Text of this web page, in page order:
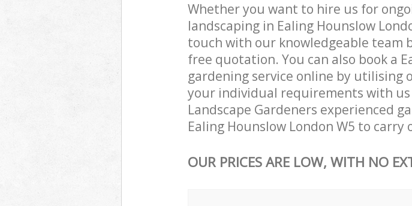
Whether you want to hire us for
landscaping in Ealing Hounslow
touch with our knowledgeable team
free quotation. You can also book a
gardening service online by utilising
your individual requirements with
Landscape Gardeners experienced
Ealing Hounslow London W5 to
OUR PRICES ARE LOW, WITH NO